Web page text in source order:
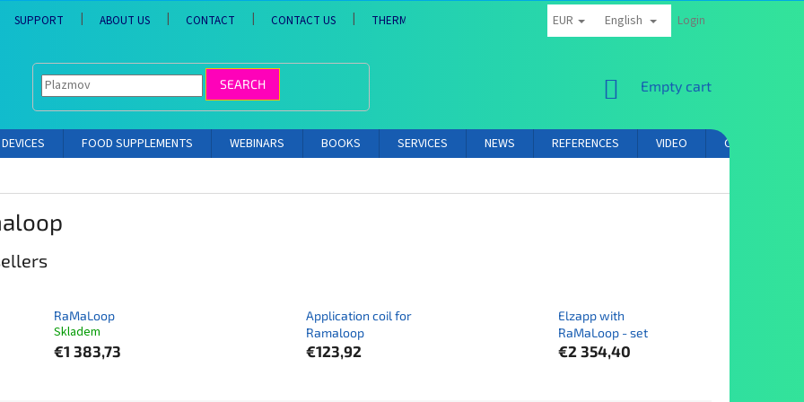
SUPPORT ABOUT US CONTACT CONTACT US THERMS AND CONDITIONS PRIVACY POLICY AFFILIATE PARTNER LOGIN
EUR English Login
SEARCH
SHOPPING
Empty cart
DEVICES FOOD SUPPLEMENTS WEBINARS BOOKS SERVICES NEWS REFERENCES VIDEO
CONTACT
RaMaLoop
Skladem
€1 383,73
Application coil for
Ramaloop
€123,92
Elzapp with
RaMaLoop - set
€2 354,40